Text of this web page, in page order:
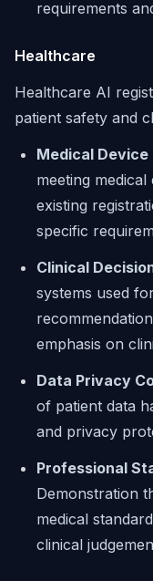
requirements
Healthcare
Healthcare AI
patient safety and
Medical
meeting
existing
specific
Clinical
systems used
emphasis on
Data Privacy
of patient data
and privacy
Professional
Demonstration
medical
clinical